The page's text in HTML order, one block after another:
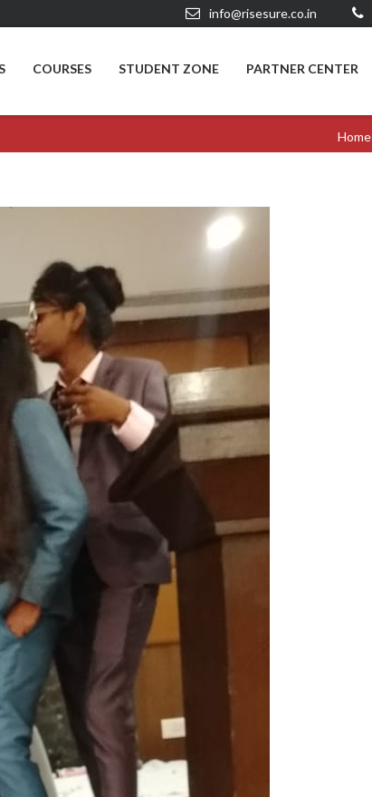
info@risesure.co.in
COURSES STUDENT ZONE PARTNER CENTER
Home